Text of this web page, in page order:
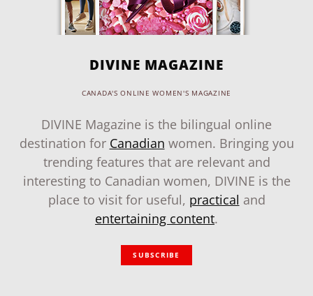
DIVINE MAGAZINE
CANADA'S ONLINE WOMEN'S MAGAZINE
DIVINE Magazine is the bilingual online
destination for Canadian women. Bringing you
trending features that are relevant and
interesting to Canadian women, DIVINE is the
place to visit for useful, practical and
entertaining content.
SUBSCRIBE